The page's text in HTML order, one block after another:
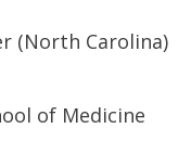
(North Carolina)
of Medicine